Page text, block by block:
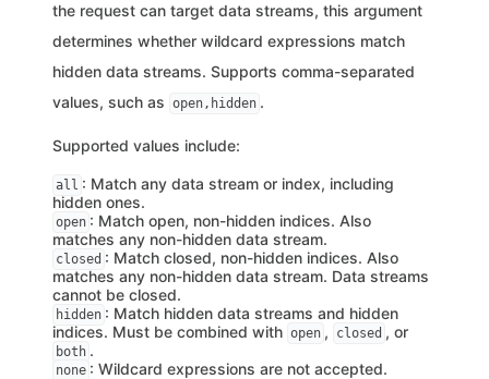
the request can target data streams, this argument
determines whether wildcard expressions match
hidden data streams. Supports comma-separated
values, such as open,hidden .
Supported values include:
all : Match any data stream or index, including
hidden ones.
open : Match open, non-hidden indices. Also
matches any non-hidden data stream.
closed : Match closed, non-hidden indices. Also
matches any non-hidden data stream. Data streams
cannot be closed.
hidden : Match hidden data streams and hidden
indices. Must be combined with open , closed , or
both .
none : Wildcard expressions are not accepted.